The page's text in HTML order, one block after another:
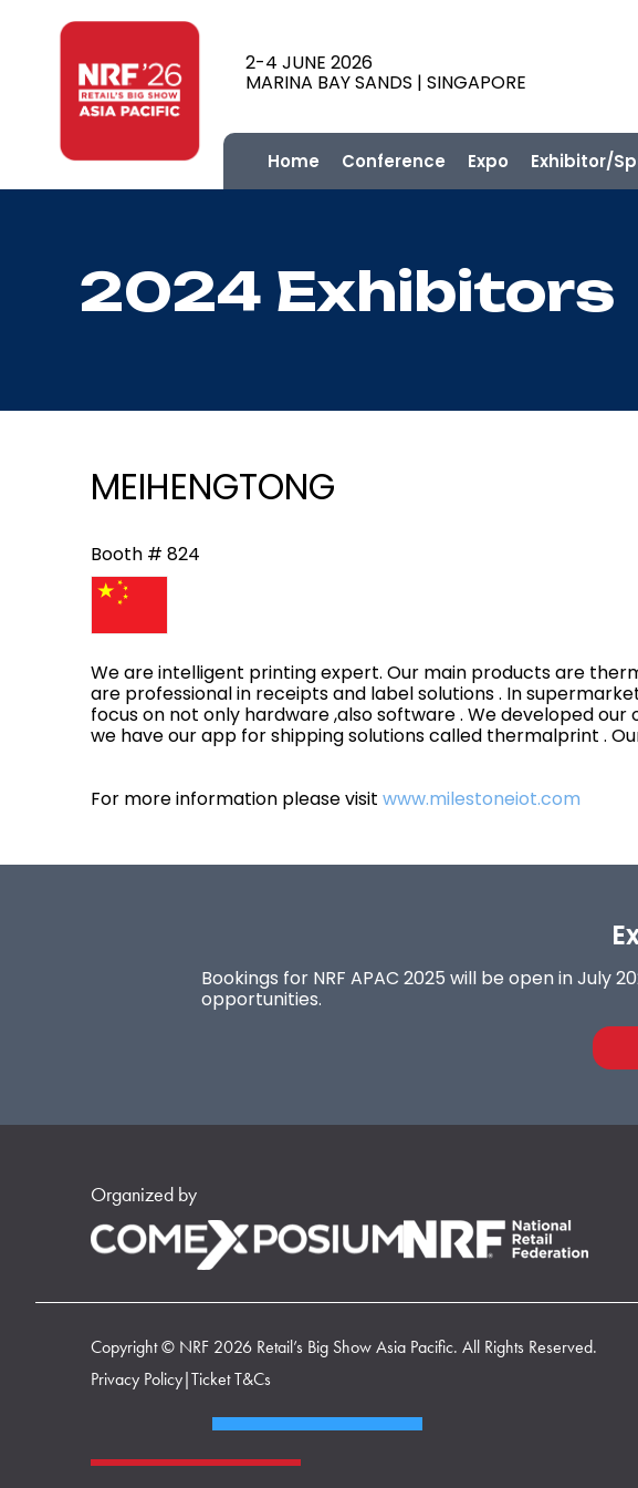
2-4 JUNE 2026
MARINA BAY SANDS | SINGAPORE
Home Conference Expo Exhibitor/
2024 Exhibitors
MEIHENGTONG
Booth # 824
We are intelligent printing expert. Our main products are
are professional in receipts and label solutions . In
focus on not only hardware ,also software . We developed
we have our app for shipping solutions called thermalprint .
For more information please visit www.milestoneiot.com
Bookings for NRF APAC 2025 will be open in
opportunities.
Organized by
Copyright © NRF 2026 Retail’s Big Show Asia Pacific. All Rights Reserved.
Privacy Policy|Ticket T&Cs